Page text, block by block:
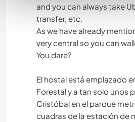
and you can always take
transfer, etc.
As we have already
very central so you can
You dare?
El hostal está emplazado
Forestal y a tan solo unos
Cristóbal en el parque
cuadras de la estación de